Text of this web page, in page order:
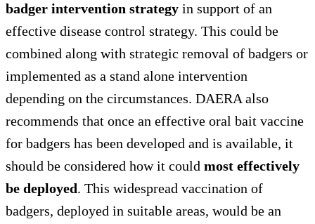
badger intervention strategy in support of an
effective disease control strategy. This could be
combined along with strategic removal of badgers or
implemented as a stand alone intervention
depending on the circumstances. DAERA also
recommends that once an effective oral bait vaccine
for badgers has been developed and is available, it
should be considered how it could most effectively
be deployed. This widespread vaccination of
badgers, deployed in suitable areas, would be an